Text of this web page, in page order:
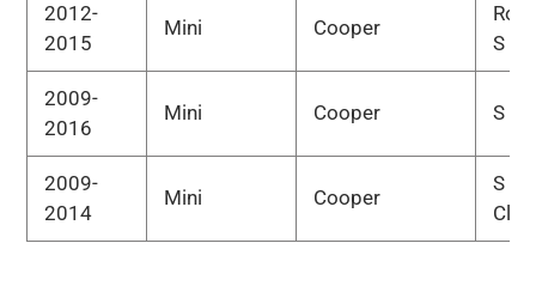
2012-
2015
Mini Cooper
S
2009-
2016
Mini Cooper S
2009-
2014
Mini Cooper
S